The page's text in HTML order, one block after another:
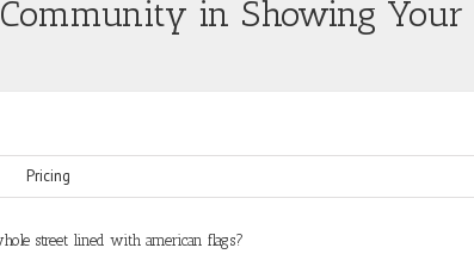
in Showing Your
Pricing
street lined with american flags?